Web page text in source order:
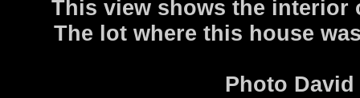
This view shows the interior
The lot where this house
Photo